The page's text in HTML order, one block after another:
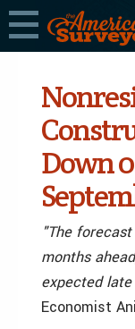
Down
"The
months
expected
Economist